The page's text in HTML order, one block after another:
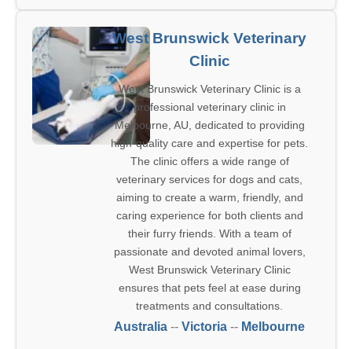
West Brunswick Veterinary
Clinic
West Brunswick Veterinary Clinic is a
professional veterinary clinic in
Melbourne, AU, dedicated to providing
high-quality care and expertise for pets.
The clinic offers a wide range of
veterinary services for dogs and cats,
aiming to create a warm, friendly, and
caring experience for both clients and
their furry friends. With a team of
passionate and devoted animal lovers,
West Brunswick Veterinary Clinic
ensures that pets feel at ease during
treatments and consultations.
Australia -- Victoria -- Melbourne